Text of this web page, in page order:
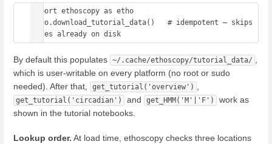
import ethoscopy as etho
etho.download_tutorial_data()   # idempotent — skips
By default this populates ~/.cache/ethoscopy/tutorial_data/
which is user-writable on every platform (no root or sudo
needed). After that,
get_tutorial('overview')
get_tutorial('circadian') and get_HMM('M'|'F')
work as
shown in the tutorial notebooks.
Lookup order. At load time, ethoscopy checks three locations